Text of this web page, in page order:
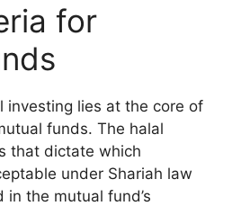
for
investing lies at the core of
funds. The halal
that dictate which
under Shariah law
the mutual fund’s